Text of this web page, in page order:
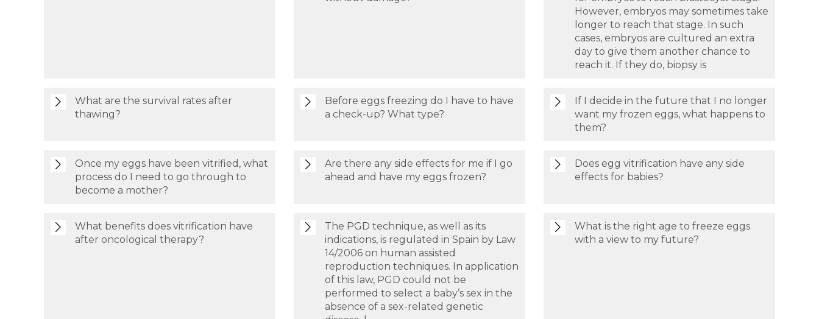
However, embryos may sometimes take
longer to reach that stage. In such
cases, embryos are cultured an extra
day to give them another chance to
reach it. If they do, biopsy is
What are the survival rates after
thawing?
Before eggs freezing do I have to have
a check-up? What type?
If I decide in the future that I no longer
want my frozen eggs, what happens to
them?
Once my eggs have been vitrified, what
process do I need to go through to
become a mother?
Are there any side effects for me if I go
ahead and have my eggs frozen?
Does egg vitrification have any side
effects for babies?
What benefits does vitrification have
after oncological therapy?
The PGD technique, as well as its
indications, is regulated in Spain by Law
14/2006 on human assisted
reproduction techniques. In application
of this law, PGD could not be
performed to select a baby’s sex in the
absence of a sex-related genetic
What is the right age to freeze eggs
with a view to my future?